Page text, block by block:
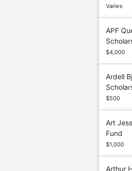
Varies
APF
$4,000
Ardell
$500
Art
Fund
$1,000
Arthur